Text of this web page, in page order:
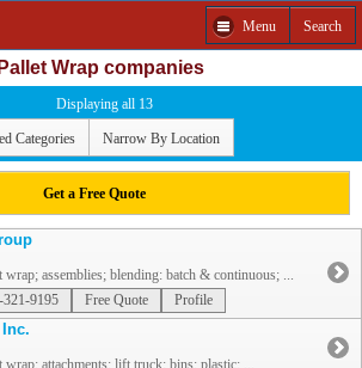
Menu Search
Pallet Wrap companies
Displaying all 13
Categories Narrow By Location
Get a Free Quote
wrap; assemblies; blending: batch & continuous; ...
321-9195
Free Quote Profile